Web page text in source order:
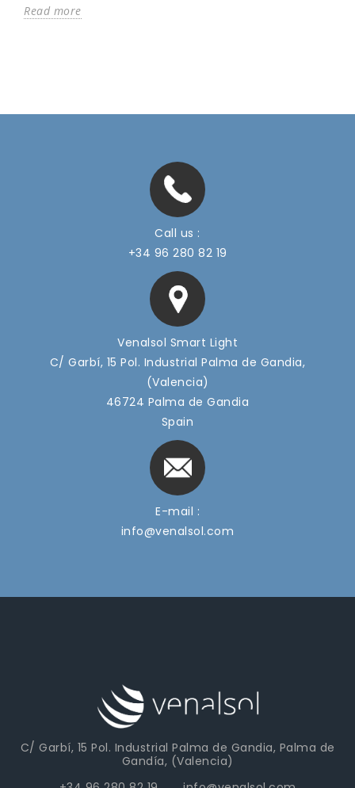
Read more
Call us :
+34 96 280 82 19
Venalsol Smart Light
C/ Garbí, 15 Pol. Industrial Palma de Gandia,
(Valencia)
46724 Palma de Gandia
Spain
E-mail :
info@venalsol.com
C/ Garbí, 15 Pol. Industrial Palma de Gandia, Palma de
Gandía, (Valencia)